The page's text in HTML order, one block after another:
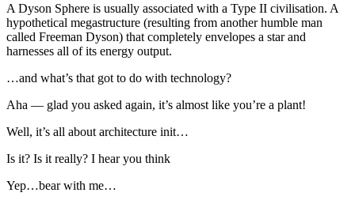
A Dyson Sphere is usually associated with a Type II civilisation. A
hypothetical megastructure (resulting from another humble man
called Freeman Dyson) that completely envelopes a star and
harnesses all of its energy output.
…and what’s that got to do with technology?
Aha — glad you asked again, it’s almost like you’re a plant!
Well, it’s all about architecture init…
Is it? Is it really? I hear you think
Yep…bear with me…